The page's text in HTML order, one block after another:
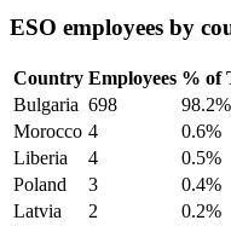
ESO employees by
Country Employees % of
Bulgaria 698 98.2%
Morocco 4 0.6%
Liberia
4 0.5%
Poland
3 0.4%
Latvia
2 0.2%